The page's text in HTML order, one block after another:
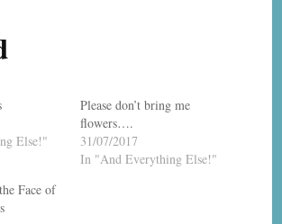
Else!"
Please don’t bring me
flowers….
31/07/2017
In "And Everything Else!"
Face of